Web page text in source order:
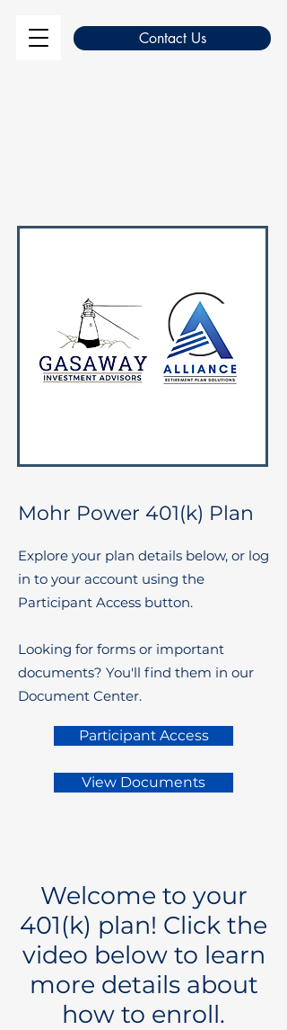
Contact Us
Mohr Power 401(k) Plan
Explore your plan details below, or log
in to your account using the
Participant Access button.
Looking for forms or important
documents? You'll find them in our
Document Center.
Participant Access
View Documents
Welcome to your
401(k) plan! Click the
video below to learn
more details about
how to enroll.